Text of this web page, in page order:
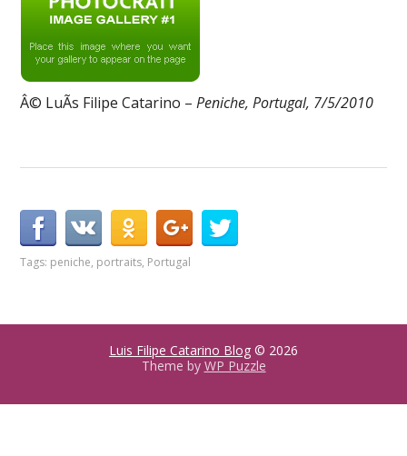
Â© LuÃ­s Filipe Catarino –Peniche, Portugal, 7/5/2010
Tags: peniche, portraits, Portugal
Luis Filipe Catarino Blog © 2026
Theme by WP Puzzle